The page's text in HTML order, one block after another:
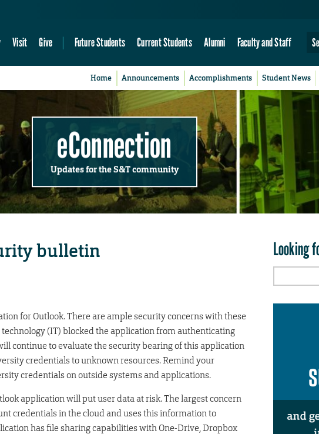
Visit Give Future Students Current Students Alumni Faculty and Staff
Home Announcements Accomplishments Student News
eConnection
Updates for the S&T community
bulletin
for Outlook. There are ample security concerns with these
(IT) blocked the application from authenticating
continue to evaluate the security bearing of this application
credentials to unknown resources. Remind your
credentials on outside systems and applications.
application will put user data at risk. The largest concern
credentials in the cloud and uses this information to
has file sharing capabilities with One-Drive, Dropbox
Looking